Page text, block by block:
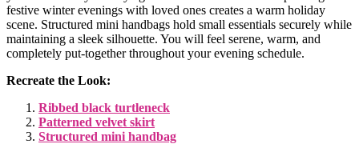
festive winter evenings with loved ones creates a warm holiday
scene. Structured mini handbags hold small essentials securely while
maintaining a sleek silhouette. You will feel serene, warm, and
completely put-together throughout your evening schedule.
Recreate the Look:
Ribbed black turtleneck
Patterned velvet skirt
Structured mini handbag